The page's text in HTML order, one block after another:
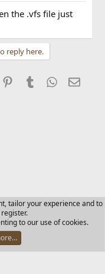
the .vfs file just
reply here.
PinterestTumblr WhatsApp
Email
Help Home
XenForo Ltd.
tailor your experience and to
to our use of cookies.